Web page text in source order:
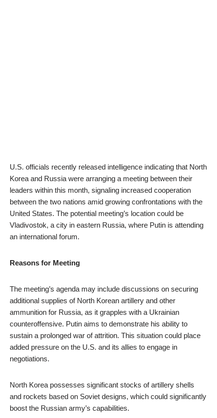
U.S. officials recently released intelligence indicating that North
Korea and Russia were arranging a meeting between their
leaders within this month, signaling increased cooperation
between the two nations amid growing confrontations with the
United States. The potential meeting’s location could be
Vladivostok, a city in eastern Russia, where Putin is attending
an international forum.
Reasons for Meeting
The meeting’s agenda may include discussions on securing
additional supplies of North Korean artillery and other
ammunition for Russia, as it grapples with a Ukrainian
counteroffensive. Putin aims to demonstrate his ability to
sustain a prolonged war of attrition. This situation could place
added pressure on the U.S. and its allies to engage in
negotiations.
North Korea possesses significant stocks of artillery shells
and rockets based on Soviet designs, which could significantly
boost the Russian army’s capabilities.